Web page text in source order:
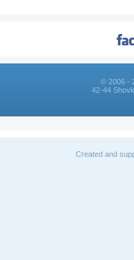
© 2006 -
42-44
Created and